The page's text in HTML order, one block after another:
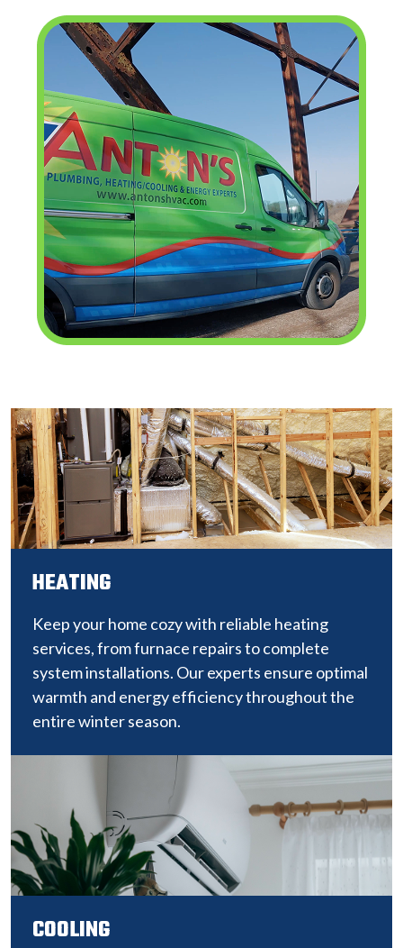
HEATING
Keep your home cozy with reliable heating
services, from furnace repairs to complete
system installations. Our experts ensure optimal
warmth and energy efficiency throughout the
entire winter season.
COOLING